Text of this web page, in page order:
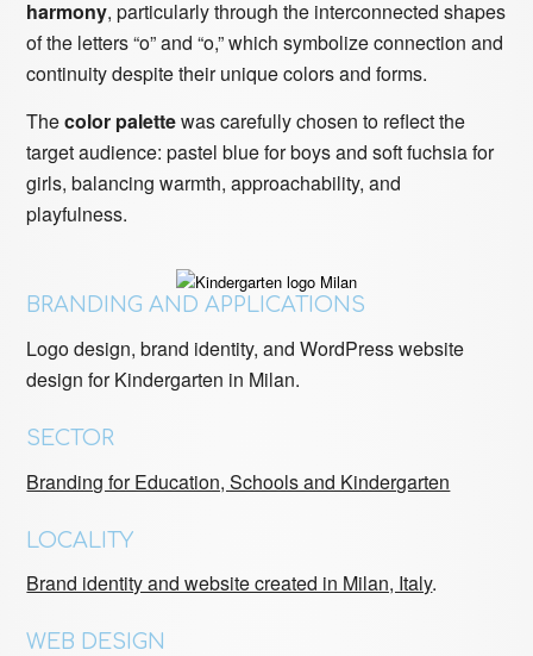
harmony, particularly through the interconnected shapes
of the letters “o” and “o,” which symbolize connection and
continuity despite their unique colors and forms.
Thecolor palettewas carefully chosen to reflect the
target audience: pastel blue for boys and soft fuchsia for
girls, balancing warmth, approachability, and
playfulness.
BRANDING AND APPLICATIONS
Logo design, brand identity, and WordPress website
design for Kindergarten in Milan.
SECTOR
Branding for Education, Schools and Kindergarten
LOCALITY
Brand identity and website created in Milan, Italy.
WEB DESIGN